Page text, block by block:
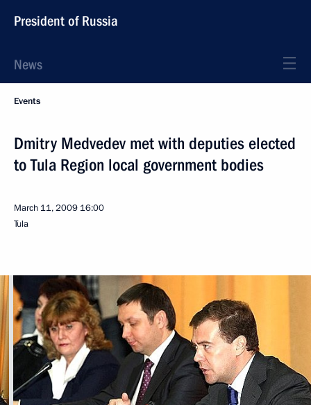
President of Russia
News
Events
Dmitry Medvedev met with deputies elected
to Tula Region local government bodies
March 11, 2009 16:00
Tula